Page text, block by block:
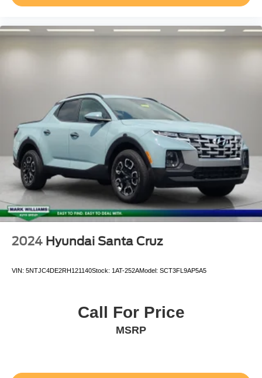
2024 Hyundai Santa Cruz
VIN: 5NTJC4DE2RH121140Stock: 1AT-252AModel: SCT3FL9AP5A5
Call For Price
MSRP